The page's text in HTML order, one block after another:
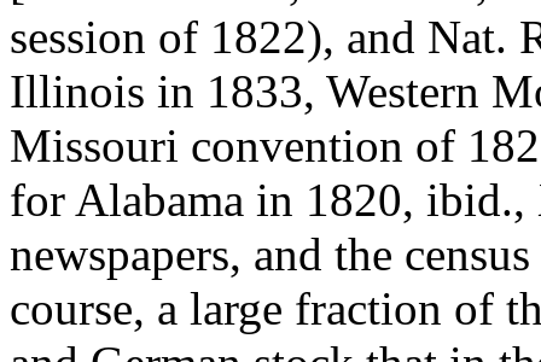
session of 1822), and Nat.
Illinois in 1833, Western
Missouri convention of
for Alabama in 1820,
newspapers, and the
course, a large fraction of